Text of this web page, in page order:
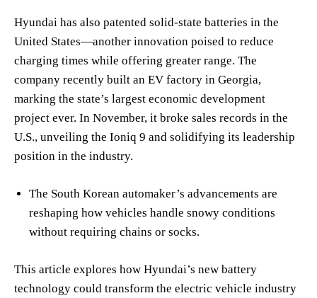
Hyundai has also patented solid-state batteries in the
United States—another innovation poised to reduce
charging times while offering greater range. The
company recently built an EV factory in Georgia,
marking the state’s largest economic development
project ever. In November, it broke sales records in the
U.S., unveiling the Ioniq 9 and solidifying its leadership
position in the industry.
The South Korean automaker’s advancements are
reshaping how vehicles handle snowy conditions
without requiring chains or socks.
This article explores how Hyundai’s new battery
technology could transform the electric vehicle industry